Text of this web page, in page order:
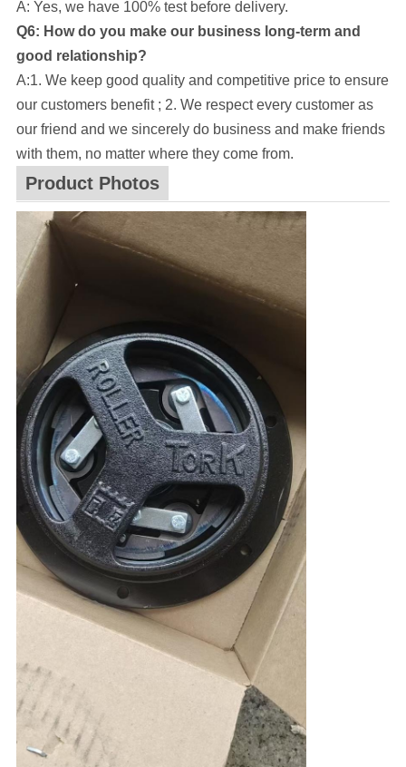
A: Yes, we have 100% test before delivery.
Q6: How do you make our business long-term and
good relationship?
A:1. We keep good quality and competitive price to ensure
our customers benefit ; 2. We respect every customer as
our friend and we sincerely do business and make friends
with them, no matter where they come from.
Product Photos